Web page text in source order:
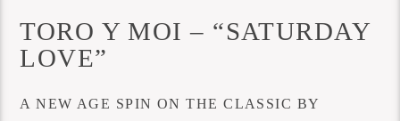
TORO Y MOI – “SATURDAY
LOVE”
A NEW AGE SPIN ON THE CLASSIC BY